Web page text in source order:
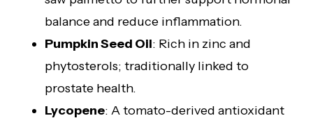
balance and reduce inflammation.
Pumpkin Seed Oil: Rich in zinc and
phytosterols; traditionally linked to
prostate health.
Lycopene: A tomato-derived antioxidant